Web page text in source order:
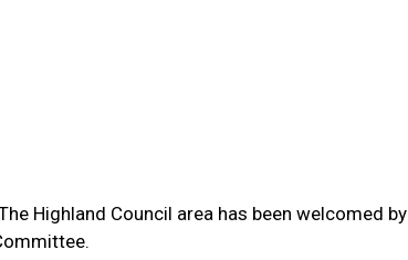
Highland Council area has been welcomed by